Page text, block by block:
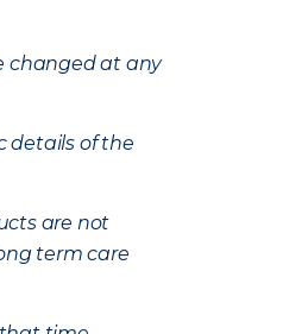
changed at any
details of the
are not
term care